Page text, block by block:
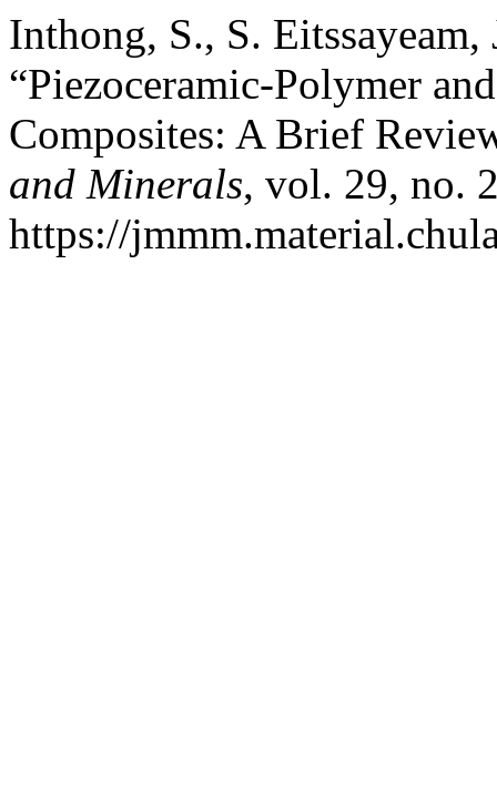
Inthong, S., S.
“Piezoceramic-Polymer
Composites: A Brief
and Minerals, vol. 29, no.
https://